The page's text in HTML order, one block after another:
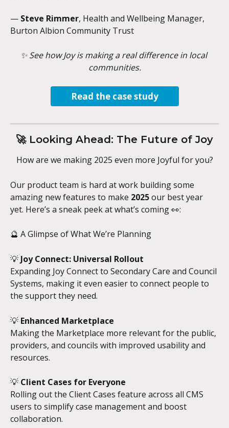
— Steve Rimmer, Health and Wellbeing Manager,
Burton Albion Community Trust
✨ See how Joy is making a real difference in local
communities.
Read the case study
🚀 Looking Ahead: The Future of Joy
How are we making 2025 even more Joyful for you?
Our product team is hard at work building some
amazing new features to make 2025 our best year
yet. Here’s a sneak peek at what’s coming 👀:
🔮 A Glimpse of What We’re Planning
💡 Joy Connect: Universal Rollout
Expanding Joy Connect to Secondary Care and Council
Systems, making it even easier to connect people to
the support they need.
💡 Enhanced Marketplace
Making the Marketplace more relevant for the public,
providers, and councils with improved usability and
resources.
💡 Client Cases for Everyone
Rolling out the Client Cases feature across all CMS
users to simplify case management and boost
collaboration.